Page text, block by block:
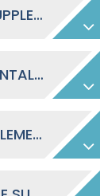
GREAT HOLLANDS PRIMARY SUPPLEMENTAL FUNDING AGREEMENT
HAMILTON SCHOOL SUPPLEMENTAL FUNDING AGREEMENT
HORIZONS AP ACADEMY SUPPLEMENTAL FUNDING AGREEMENT